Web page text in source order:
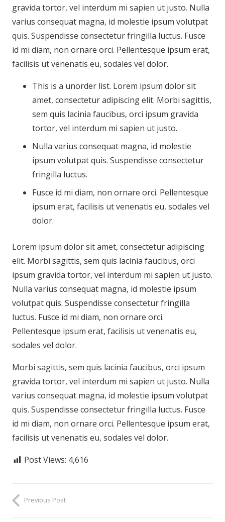
gravida tortor, vel interdum mi sapien ut justo. Nulla
varius consequat magna, id molestie ipsum volutpat
quis. Suspendisse consectetur fringilla luctus. Fusce
id mi diam, non ornare orci. Pellentesque ipsum erat,
facilisis ut venenatis eu, sodales vel dolor.
This is a unorder list. Lorem ipsum dolor sit
amet, consectetur adipiscing elit. Morbi sagittis,
sem quis lacinia faucibus, orci ipsum gravida
tortor, vel interdum mi sapien ut justo.
Nulla varius consequat magna, id molestie
ipsum volutpat quis. Suspendisse consectetur
fringilla luctus.
Fusce id mi diam, non ornare orci. Pellentesque
ipsum erat, facilisis ut venenatis eu, sodales vel
dolor.
Lorem ipsum dolor sit amet, consectetur adipiscing
elit. Morbi sagittis, sem quis lacinia faucibus, orci
ipsum gravida tortor, vel interdum mi sapien ut justo.
Nulla varius consequat magna, id molestie ipsum
volutpat quis. Suspendisse consectetur fringilla
luctus. Fusce id mi diam, non ornare orci.
Pellentesque ipsum erat, facilisis ut venenatis eu,
sodales vel dolor.
Morbi sagittis, sem quis lacinia faucibus, orci ipsum
gravida tortor, vel interdum mi sapien ut justo. Nulla
varius consequat magna, id molestie ipsum volutpat
quis. Suspendisse consectetur fringilla luctus. Fusce
id mi diam, non ornare orci. Pellentesque ipsum erat,
facilisis ut venenatis eu, sodales vel dolor.
Post Views: 4,616
Previous Post